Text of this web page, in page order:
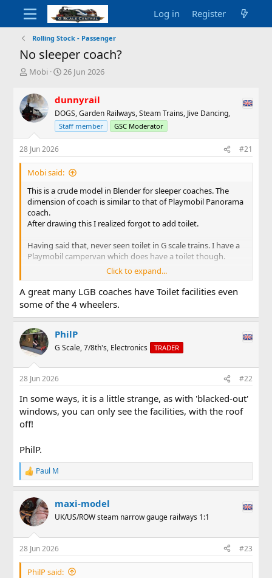
Log in Register
Rolling Stock - Passenger
No sleeper coach?
T
r
e
a
d
s
t
a
r
e
r
Mobi
S
r
t
d
a
e
26 Jun 2026
dunnyrail
DOGS, Garden Railways, Steam Trains, Jive Dancing,
Staff member GSC Moderator
28 Jun 2026 #21
Mobi said:
This is a crude model in Blender for sleeper coaches. The
dimension of coach is similar to that of Playmobil Panorama
coach.
After drawing this I realized forgot to add toilet.
Having said that, never seen toilet in G scale trains. I have a
Playmobil campervan which does have a toilet though.
View attachment 358092
Click to expand...
A great many LGB coaches have Toilet facilities even
some of the 4 wheelers.
PhilP
G Scale, 7/8th's, Electronics TRADER
28 Jun 2026 #22
In some ways, it is a little strange, as with 'blacked-out'
windows, you can only see the facilities, with the roof
off!
PhilP.
R
e
c
t
i
s
:
Paul M
maxi-model
UK/US/ROW steam narrow gauge railways 1:1
28 Jun 2026 #23
PhilP said: